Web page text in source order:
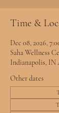
Time &
Dec 08, 2026,
Saha Wellness
Indianapolis, IN
Other dates